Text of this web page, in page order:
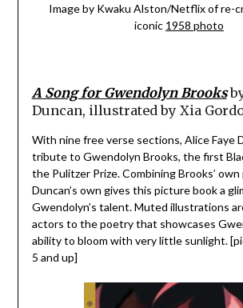
Image by Kwaku Alston/Netflix of re-
iconic 1958 photo
A Song for Gwendolyn Brooks
Duncan, illustrated by Xia
With nine free verse sections, Alice Faye
tribute to Gwendolyn Brooks, the first
the Pulitzer Prize. Combining Brooks’
Duncan’s own gives this picture book a
Gwendolyn’s talent. Muted illustrations
actors to the poetry that showcases
ability to bloom with very little sunlight.
5 and up]